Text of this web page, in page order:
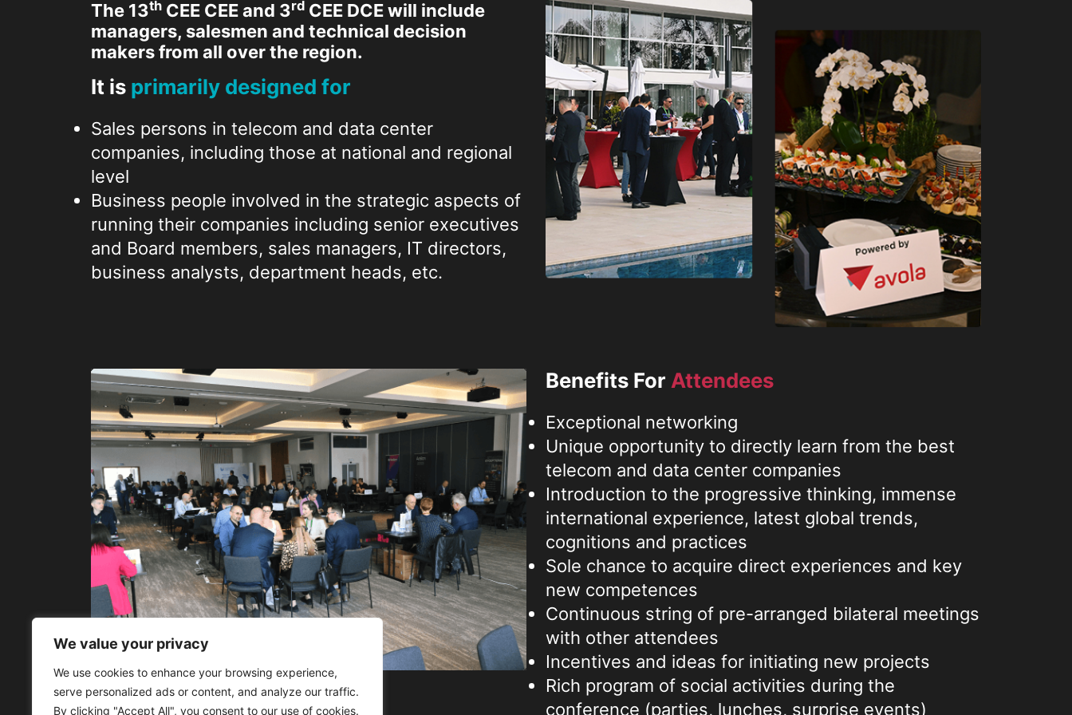
We value your privacy
We use cookies to enhance your browsing experience,
serve personalized ads or content, and analyze our traffic.
By clicking "Accept All", you consent to our use of cookies.
The 13th CEE CEE and 3rd CEE DCE will include
managers, salesmen and technical decision
makers from all over the region.
It is primarily designed for
Sales persons in telecom and data center
companies, including those at national and regional
level
Business people involved in the strategic aspects of
running their companies including senior executives
and Board members, sales managers, IT directors,
business analysts, department heads, etc.
Benefits For Attendees
Exceptional networking
Unique opportunity to directly learn from the best
telecom and data center companies
Introduction to the progressive thinking, immense
international experience, latest global trends,
cognitions and practices
Sole chance to acquire direct experiences and key
new competences
Continuous string of pre-arranged bilateral meetings
with other attendees
Incentives and ideas for initiating new projects
Rich program of social activities during the
conference (parties, lunches, surprise events)